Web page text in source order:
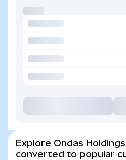
Explore Ondas
converted to popular